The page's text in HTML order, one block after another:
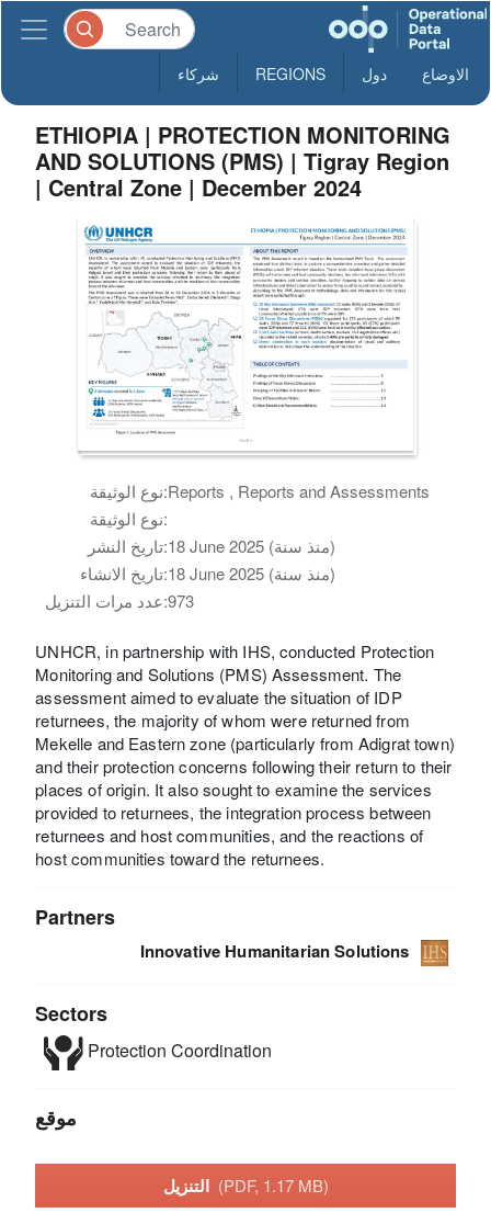
الاوضاع دول REGIONS شركاء
ETHIOPIA | PROTECTION MONITORING
AND SOLUTIONS (PMS) | Tigray Region
| Central Zone | December 2024
نوع الوثيقة:Reports , Reports and Assessments
نوع الوثيقة:
تاريخ النشر:
18 June 2025 (منذ سنة)
تاريخ الانشاء:
18 June 2025 (منذ سنة)
عدد مرات التنزيل:973
UNHCR, in partnership with IHS, conducted Protection
Monitoring and Solutions (PMS) Assessment. The
assessment aimed to evaluate the situation of IDP
returnees, the majority of whom were returned from
Mekelle and Eastern zone (particularly from Adigrat town)
and their protection concerns following their return to their
places of origin. It also sought to examine the services
provided to returnees, the integration process between
returnees and host communities, and the reactions of
host communities toward the returnees.
Partners
Innovative Humanitarian Solutions
Sectors
Protection Coordination
موقع
التنزيل (PDF, 1.17 MB)